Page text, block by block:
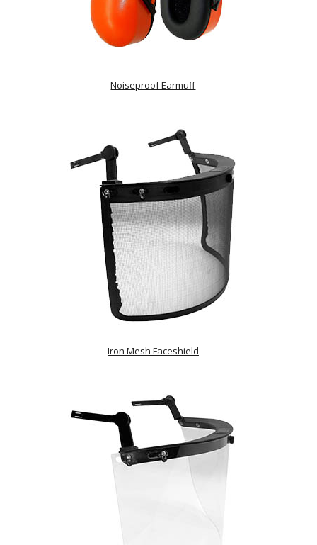
Noiseproof Earmuff
Iron Mesh Faceshield